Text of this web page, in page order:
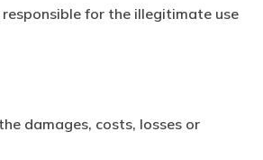
for the illegitimate use
damages, costs, losses or